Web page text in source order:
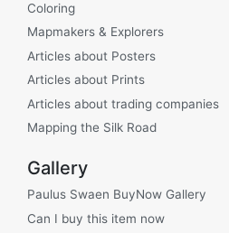
Coloring
Mapmakers & Explorers
Articles about Posters
Articles about Prints
Articles about trading companies
Mapping the Silk Road
Gallery
Paulus Swaen BuyNow Gallery
Can I buy this item now